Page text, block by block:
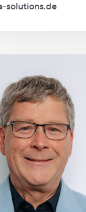
solutions.de